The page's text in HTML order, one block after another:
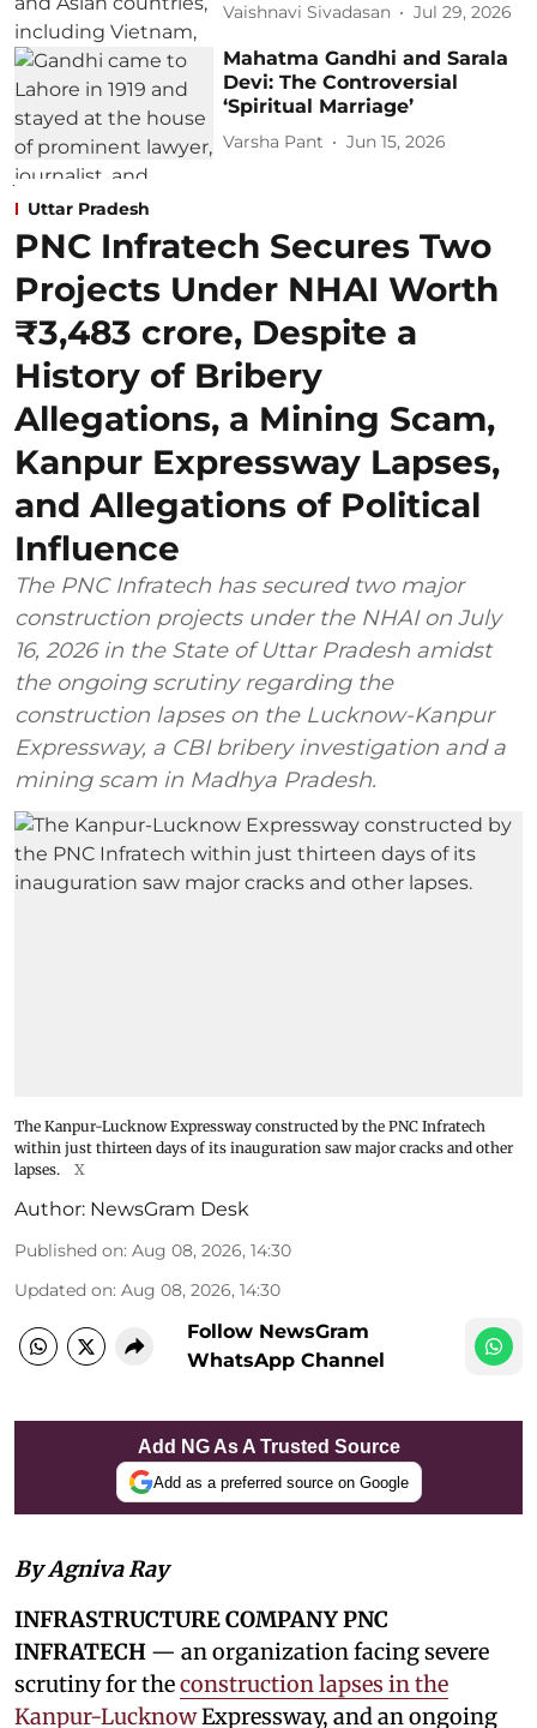
Vaishnavi Sivadasan Jul 29, 2026
Mahatma Gandhi and Sarala
Devi: The Controversial
‘Spiritual Marriage’
Varsha Pant Jun 15, 2026
Uttar Pradesh
PNC Infratech Secures Two
Projects Under NHAI Worth
₹3,483 crore, Despite a
History of Bribery
Allegations, a Mining Scam,
Kanpur Expressway Lapses,
and Allegations of Political
Influence
The PNC Infratech has secured two major
construction projects under the NHAI on July
16, 2026 in the State of Uttar Pradesh amidst
the ongoing scrutiny regarding the
construction lapses on the Lucknow-Kanpur
Expressway, a CBI bribery investigation and a
mining scam in Madhya Pradesh.
The Kanpur-Lucknow Expressway constructed by the PNC Infratech
within just thirteen days of its inauguration saw major cracks and other
lapses.
X
Author: NewsGram Desk
Published on: Aug 08, 2026, 14:30
Updated on: Aug 08, 2026, 14:30
Follow NewsGram
WhatsApp Channel
Add NG As A Trusted Source
Add as a preferred source on Google
By Agniva Ray
INFRASTRUCTURE COMPANY PNC
INFRATECH — an organization facing severe
scrutiny for theconstruction lapses in the
Kanpur-LucknowExpressway, and an ongoing